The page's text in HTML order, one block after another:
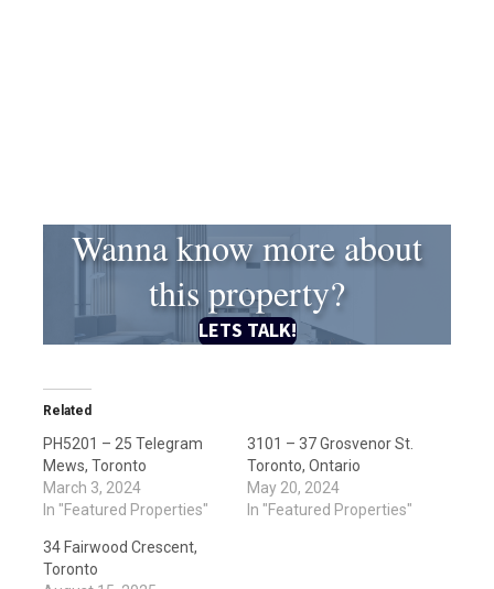
Wanna know more about
this property?
LETS TALK!
Related
PH5201 – 25 Telegram
Mews, Toronto
March 3, 2024
In "Featured Properties"
3101 – 37 Grosvenor St.
Toronto, Ontario
May 20, 2024
In "Featured Properties"
34 Fairwood Crescent,
Toronto